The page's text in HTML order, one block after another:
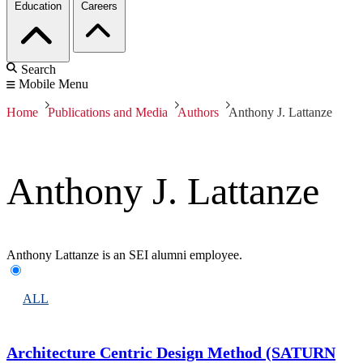
Education Careers
Search
Mobile Menu
Home Publications and Media Authors Anthony J. Lattanze
Anthony J. Lattanze
Anthony Lattanze is an SEI alumni employee.
ALL
Architecture Centric Design Method (SATURN